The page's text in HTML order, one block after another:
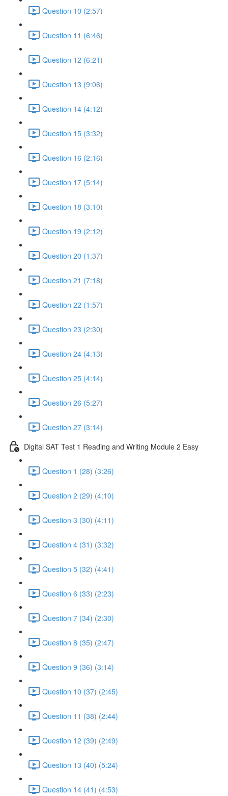
Question 10 (2:57)
Question 11 (6:46)
Question 12 (6:21)
Question 13 (9:06)
Question 14 (4:12)
Question 15 (3:32)
Question 16 (2:16)
Question 17 (5:14)
Question 18 (3:10)
Question 19 (2:12)
Question 20 (1:37)
Question 21 (7:18)
Question 22 (1:57)
Question 23 (2:30)
Question 24 (4:13)
Question 25 (4:14)
Question 26 (5:27)
Question 27 (3:14)
Digital SAT Test 1 Reading and Writing Module 2 Easy
Question 1 (28) (3:26)
Question 2 (29) (4:10)
Question 3 (30) (4:11)
Question 4 (31) (3:32)
Question 5 (32) (4:41)
Question 6 (33) (2:23)
Question 7 (34) (2:30)
Question 8 (35) (2:47)
Question 9 (36) (3:14)
Question 10 (37) (2:45)
Question 11 (38) (2:44)
Question 12 (39) (2:49)
Question 13 (40) (5:24)
Question 14 (41) (4:53)